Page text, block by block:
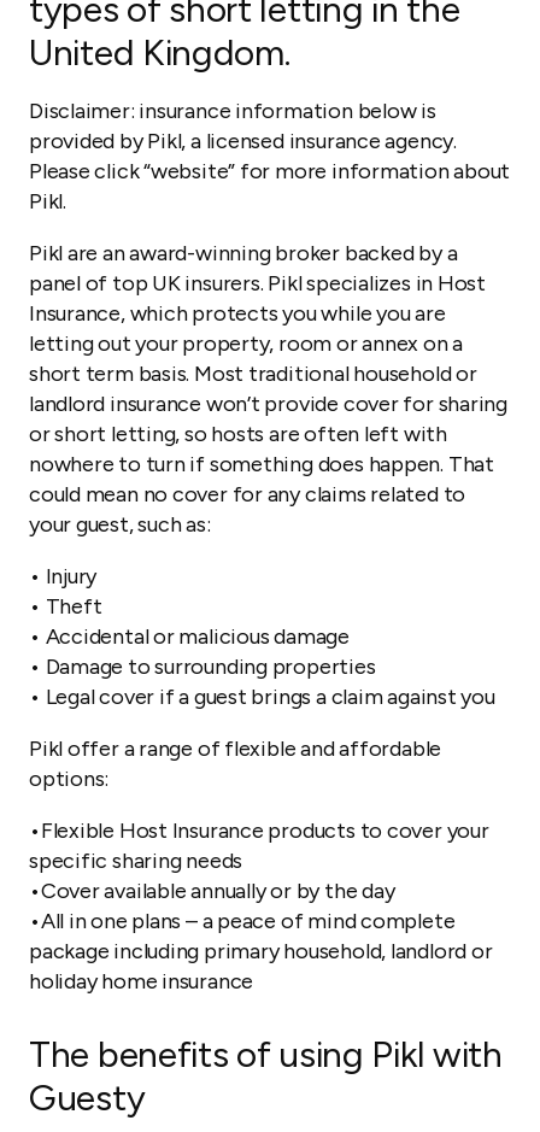
types of short letting in the
United Kingdom.
Disclaimer: insurance information below is
provided by Pikl, a licensed insurance agency.
Please click “website” for more information about
Pikl.
Pikl are an award-winning broker backed by a
panel of top UK insurers. Pikl specializes in Host
Insurance, which protects you while you are
letting out your property, room or annex on a
short term basis. Most traditional household or
landlord insurance won’t provide cover for sharing
or short letting, so hosts are often left with
nowhere to turn if something does happen. That
could mean no cover for any claims related to
your guest, such as:
• Injury
• Theft
• Accidental or malicious damage
• Damage to surrounding properties
• Legal cover if a guest brings a claim against you
Pikl offer a range of flexible and affordable
options:
•Flexible Host Insurance products to cover your
specific sharing needs
•Cover available annually or by the day
•All in one plans – a peace of mind complete
package including primary household, landlord or
holiday home insurance
The benefits of using Pikl with
Guesty